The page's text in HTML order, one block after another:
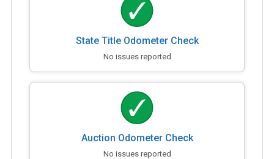
State Title Odometer Check
No issues reported
Auction Odometer Check
No issues reported